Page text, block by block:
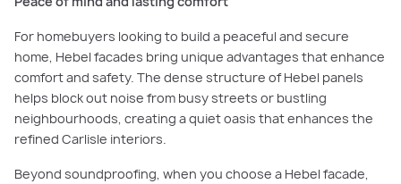
For homebuyers looking to build a peaceful and secure
home, Hebel facades bring unique advantages that enhance
comfort and safety. The dense structure of Hebel panels
helps block out noise from busy streets or bustling
neighbourhoods, creating a quiet oasis that enhances the
refined Carlisle interiors.
Beyond soundproofing, when you choose a Hebel facade,